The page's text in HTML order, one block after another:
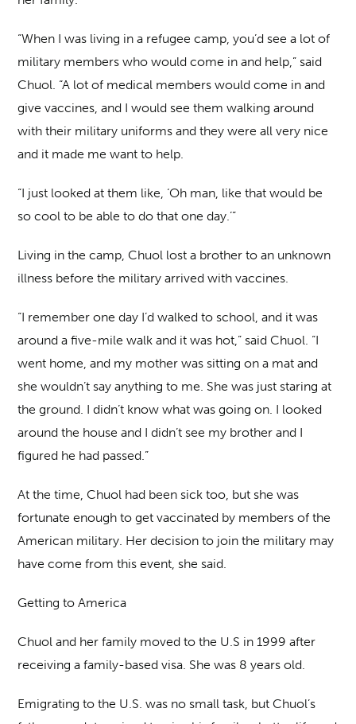
“When I was living in a refugee camp, you’d see a lot of
military members who would come in and help,” said
Chuol. “A lot of medical members would come in and
give vaccines, and I would see them walking around
with their military uniforms and they were all very nice
and it made me want to help.
“I just looked at them like, ‘Oh man, like that would be
so cool to be able to do that one day.’”
Living in the camp, Chuol lost a brother to an unknown
illness before the military arrived with vaccines.
“I remember one day I’d walked to school, and it was
around a five-mile walk and it was hot,” said Chuol. “I
went home, and my mother was sitting on a mat and
she wouldn’t say anything to me. She was just staring at
the ground. I didn’t know what was going on. I looked
around the house and I didn’t see my brother and I
figured he had passed.”
At the time, Chuol had been sick too, but she was
fortunate enough to get vaccinated by members of the
American military. Her decision to join the military may
have come from this event, she said.
Getting to America
Chuol and her family moved to the U.S in 1999 after
receiving a family-based visa. She was 8 years old.
Emigrating to the U.S. was no small task, but Chuol’s